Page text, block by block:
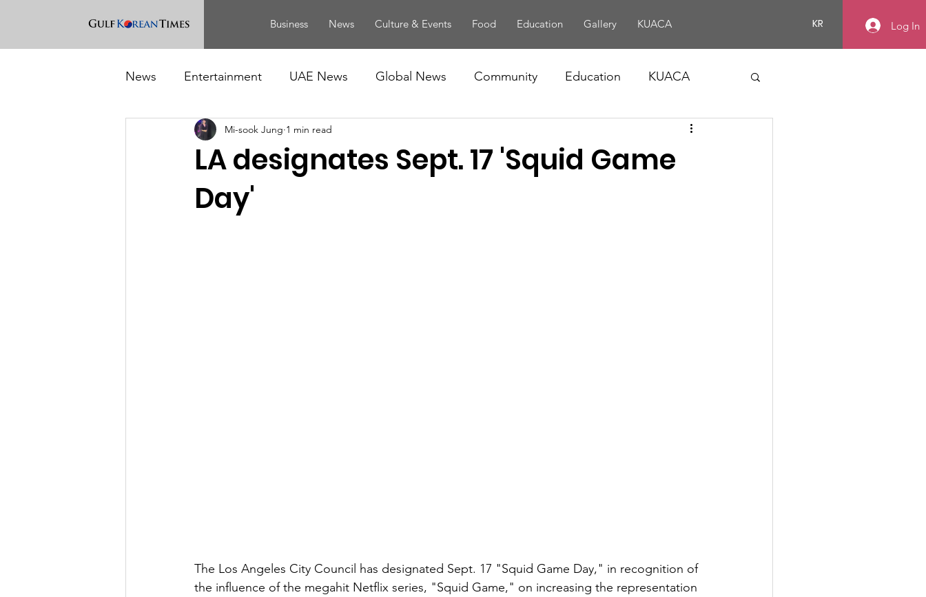
Business News Culture & Events Food Education Gallery KUACA KR Log In
News Entertainment UAE News Global News Community Education KUACA
Events
LA designates Sept. 17 'Squid Game
Day'
Mi-sook Jung 1 min read
The Los Angeles City Council has designated Sept. 17 "Squid Game Day," in recognition of
the influence of the megahit Netflix series, "Squid Game," on increasing the representation